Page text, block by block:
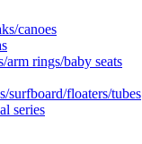
canoes
rings/baby seats
surfboard/floaters/tubes
series